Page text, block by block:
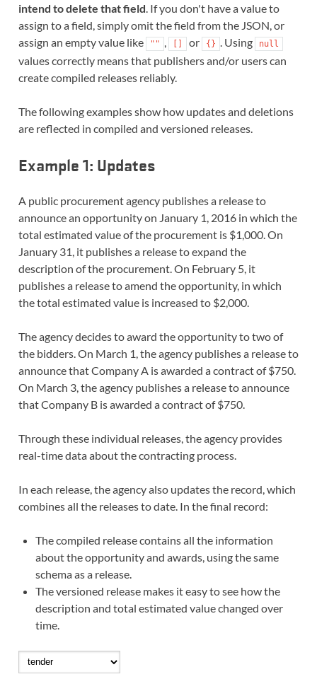
intend to delete that field. If you don't have a value to
assign to a field, simply omit the field from the JSON, or
assign an empty value like
"" , [] or {} . Using null
values correctly means that publishers and/or users can
create compiled releases reliably.
The following examples show how updates and deletions
are reflected in compiled and versioned releases.
Example 1: Updates
A public procurement agency publishes a release to
announce an opportunity on January 1, 2016 in which the
total estimated value of the procurement is $1,000. On
January 31, it publishes a release to expand the
description of the procurement. On February 5, it
publishes a release to amend the opportunity, in which
the total estimated value is increased to $2,000.
The agency decides to award the opportunity to two of
the bidders. On March 1, the agency publishes a release to
announce that Company A is awarded a contract of $750.
On March 3, the agency publishes a release to announce
that Company B is awarded a contract of $750.
Through these individual releases, the agency provides
real-time data about the contracting process.
In each release, the agency also updates the record, which
combines all the releases to date. In the final record:
The compiled release contains all the information
about the opportunity and awards, using the same
schema as a release.
The versioned release makes it easy to see how the
description and total estimated value changed over
time.